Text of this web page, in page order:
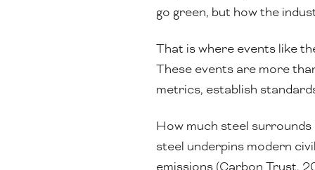
go green, but how the
That is where events like
These events are more
metrics, establish
How much steel surrounds
steel underpins modern
emissions (Carbon Trust,